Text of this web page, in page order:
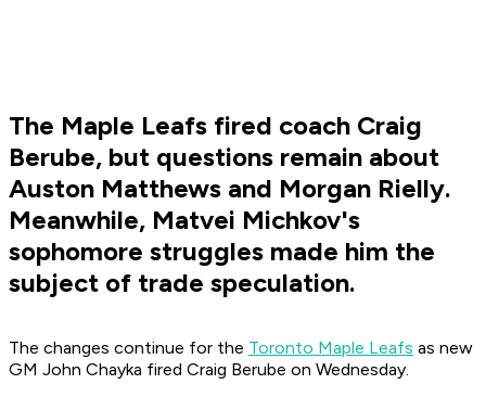
The Maple Leafs fired coach Craig
Berube, but questions remain about
Auston Matthews and Morgan Rielly.
Meanwhile, Matvei Michkov's
sophomore struggles made him the
subject of trade speculation.
The changes continue for the Toronto Maple Leafs as new
GM John Chayka fired Craig Berube on Wednesday.